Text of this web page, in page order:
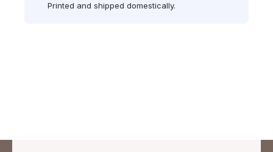
Printed and shipped domestically.